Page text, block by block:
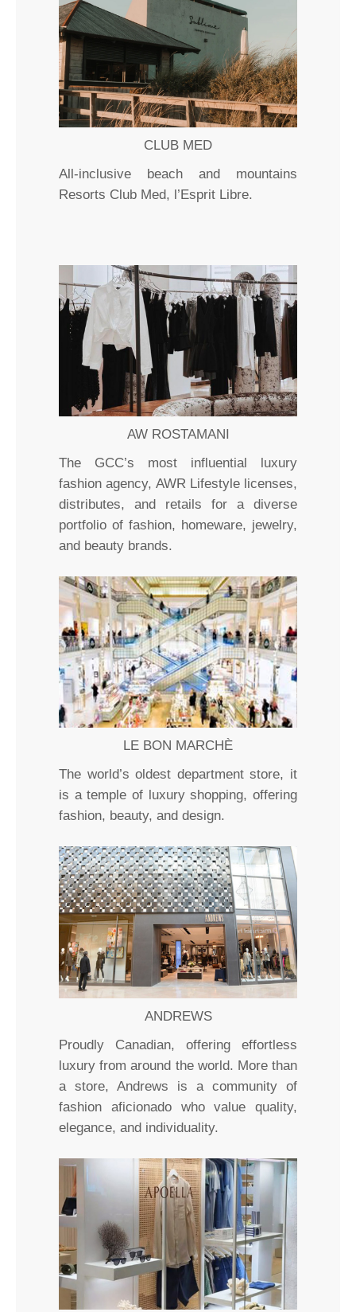
CLUB MED
All-inclusive beach and mountains
Resorts Club Med, l’Esprit Libre.
AW ROSTAMANI
The GCC’s most influential luxury
fashion agency, AWR Lifestyle licenses,
distributes, and retails for a diverse
portfolio of fashion, homeware, jewelry,
and beauty brands.
LE BON MARCHÈ
The world’s oldest department store, it
is a temple of luxury shopping, offering
fashion, beauty, and design.
ANDREWS
Proudly Canadian, offering effortless
luxury from around the world. More than
a store, Andrews is a community of
fashion aficionado who value quality,
elegance, and individuality.